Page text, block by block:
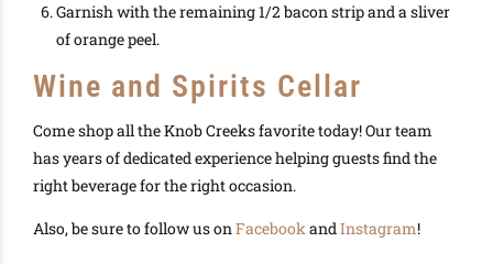
Garnish with the remaining 1/2 bacon strip and a sliver
of orange peel.
Wine and Spirits Cellar
Come shop all the Knob Creeks favorite today! Our team
has years of dedicated experience helping guests find the
right beverage for the right occasion.
Also, be sure to follow us onFacebookandInstagram!